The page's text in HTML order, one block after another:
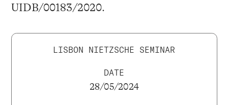
UIDB/00183/2020.
LISBON NIETZSCHE SEMINAR
DATE
28/05/2024